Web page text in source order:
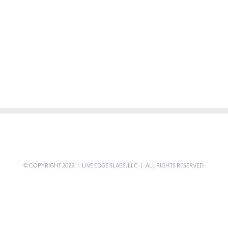
© COPYRIGHT 2022 | LIVE EDGE SLABS, LLC | ALL RIGHTS RESERVED